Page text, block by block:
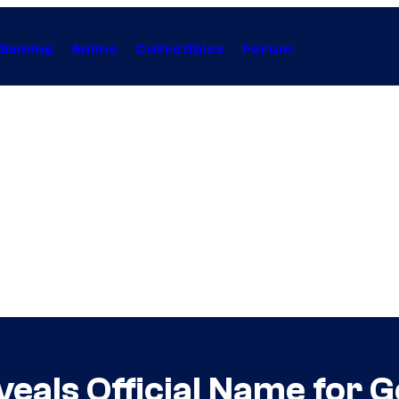
Anime Collectibles Forum
Official Name for